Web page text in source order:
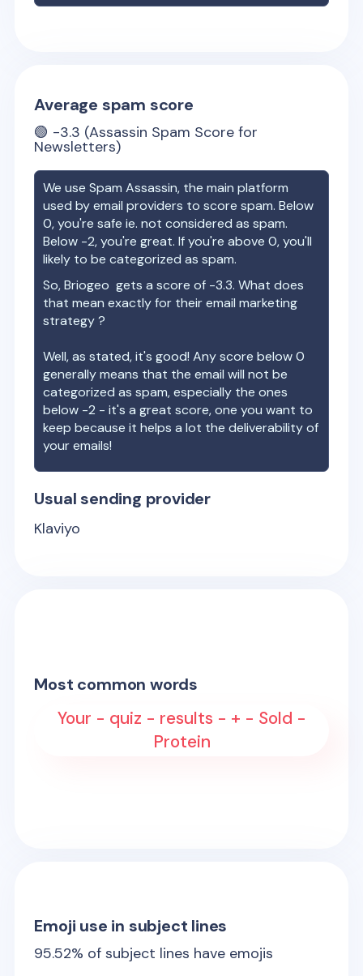
Average spam score
🟢 -3.3 (Assassin Spam Score for
Newsletters)
We use Spam Assassin, the main platform
used by email providers to score spam. Below
0, you're safe ie. not considered as spam.
Below -2, you're great. If you're above 0, you'll
likely to be categorized as spam.
So,Briogeo gets a score of -3.3. What does
that mean exactly for their email marketing
strategy ?
Well, as stated, it's good! Any score below 0
generally means that the email will not be
categorized as spam, especially the ones
below -2 - it's a great score, one you want to
keep because it helps a lot the deliverability of
your emails!
Usual sending provider
Klaviyo
Most common words
Your - quiz - results - + - Sold -
Protein
Emoji use in subject lines
95.52% of subject lines have emojis